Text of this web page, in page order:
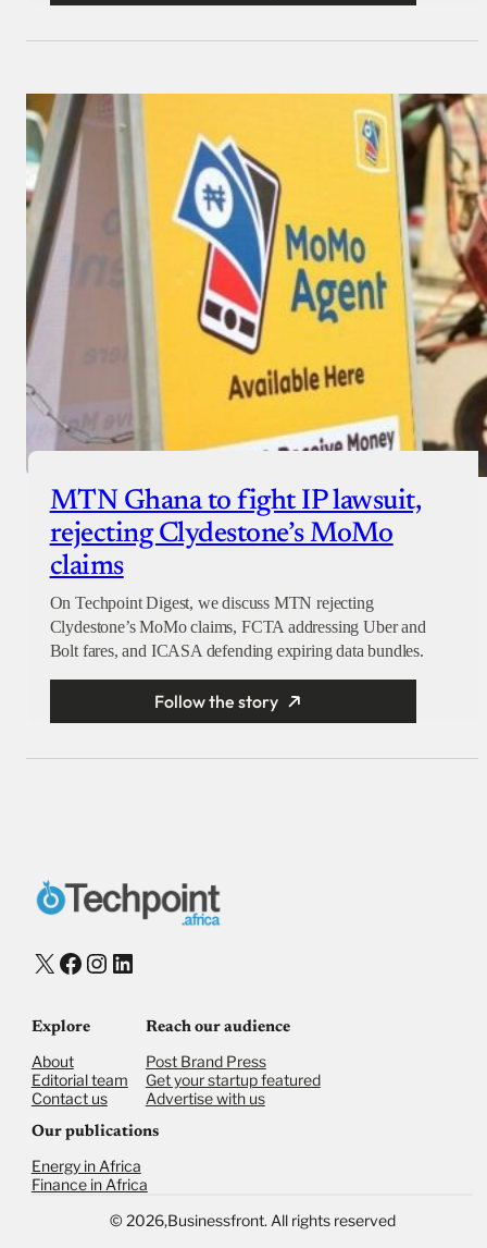
MTN Ghana to fight IP lawsuit,
rejecting Clydestone’s MoMo
claims
On Techpoint Digest, we discuss MTN rejecting
Clydestone’s MoMo claims, FCTA addressing Uber and
Bolt fares, and ICASA defending expiring data bundles.
Follow the story
X Facebook
Instagram
LinkedIn
Explore
About
Editorial team
Contact us
Reach our audience
Post Brand Press
Get your startup featured
Advertise with us
Our publications
Energy in Africa
Finance in Africa
© 2026,Businessfront. All rights reserved